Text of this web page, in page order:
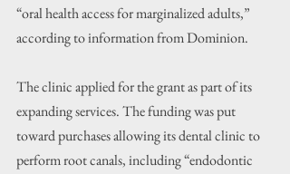
“oral health access for marginalized adults,”
according to information from Dominion.
The clinic applied for the grant as part of its
expanding services. The funding was put
toward purchases allowing its dental clinic to
perform root canals, including “endodontic